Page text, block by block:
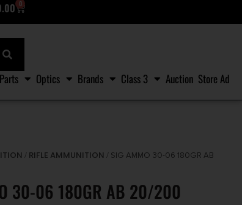
0
Parts Optics Brands Class 3 Auction Store Ad
/ RIFLE AMMUNITION / SIG AMMO 30-06 180GR AB
30-06 180GR AB 20/200